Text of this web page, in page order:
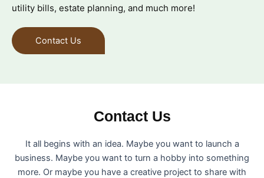
utility bills, estate planning, and much more!
Contact Us
Contact Us
It all begins with an idea. Maybe you want to launch a
business. Maybe you want to turn a hobby into something
more. Or maybe you have a creative project to share with